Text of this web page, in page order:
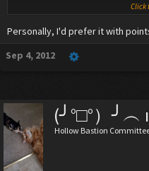
Spoiler: obscure anime
Click
Personally, I'd prefer it with
Sep 4, 2012
(╯°□°）╯︵
Hollow Bastion